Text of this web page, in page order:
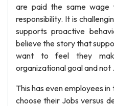
are paid the same
responsibility. It is
supports proactive
believe the story that
want to feel they
organizational goal and
This has even employees
choose their Jobs versus